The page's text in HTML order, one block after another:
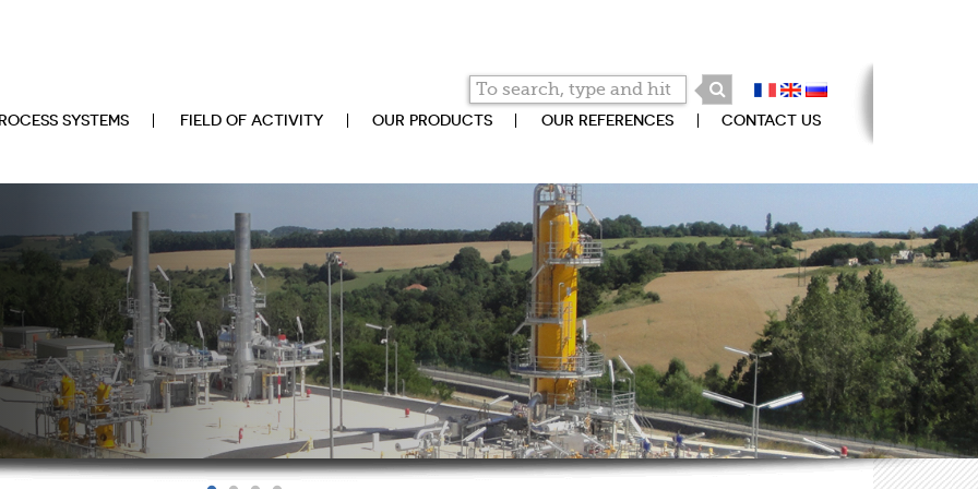
SYSTEMS FIELD OF ACTIVITY OUR PRODUCTS OUR REFERENCES CONTACT US